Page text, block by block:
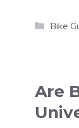
Bike
Are